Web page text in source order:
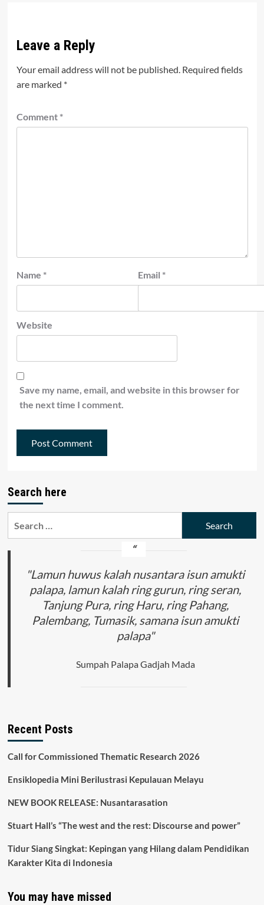
Leave a Reply
Your email address will not be published. Required fields
are marked *
Comment *
Name * Email *
Website
Save my name, email, and website in this browser for
the next time I comment.
Search here
"Lamun huwus kalah nusantara isun amukti
palapa, lamun kalah ring gurun, ring seran,
Tanjung Pura, ring Haru, ring Pahang,
Palembang, Tumasik, samana isun amukti
palapa"
Sumpah Palapa Gadjah Mada
Recent Posts
Call for Commissioned Thematic Research 2026
Ensiklopedia Mini Berilustrasi Kepulauan Melayu
NEW BOOK RELEASE: Nusantarasation
Stuart Hall’s “The west and the rest: Discourse and power”
Tidur Siang Singkat: Kepingan yang Hilang dalam Pendidikan
Karakter Kita di Indonesia
You may have missed